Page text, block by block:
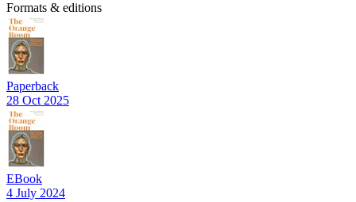
Formats & editions
Paperback
28 Oct 2025
EBook
4 July 2024